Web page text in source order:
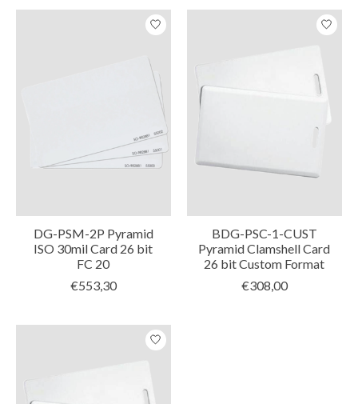
DG-PSM-2P Pyramid
ISO 30mil Card 26 bit
FC 20
€553,30
BDG-PSC-1-CUST
Pyramid Clamshell Card
26 bit Custom Format
€308,00